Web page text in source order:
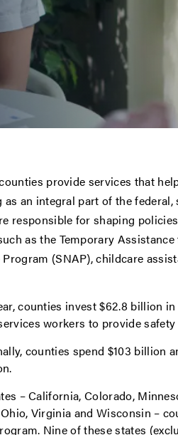
provide services that
an integral part of the
responsible for shaping
as the Temporary
(SNAP), childcare
counties invest $62.8 billion
workers to provide
counties spend $103 billion
– California, Colorado,
Virginia and Wisconsin –
Nine of these states